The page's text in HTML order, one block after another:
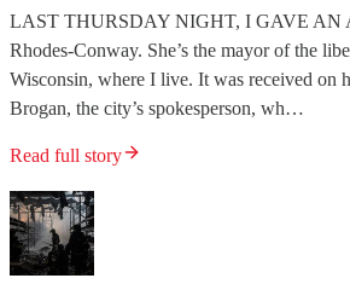
LAST THURSDAY NIGHT, I GAVE AN
Rhodes-Conway. She’s the mayor of the
Wisconsin, where I live. It was received on
Brogan, the city’s spokesperson, wh…
Read full story